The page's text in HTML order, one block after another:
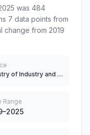
was 484
7 data points from
change from 2019
Ministry of Industry and Information Technology
Range